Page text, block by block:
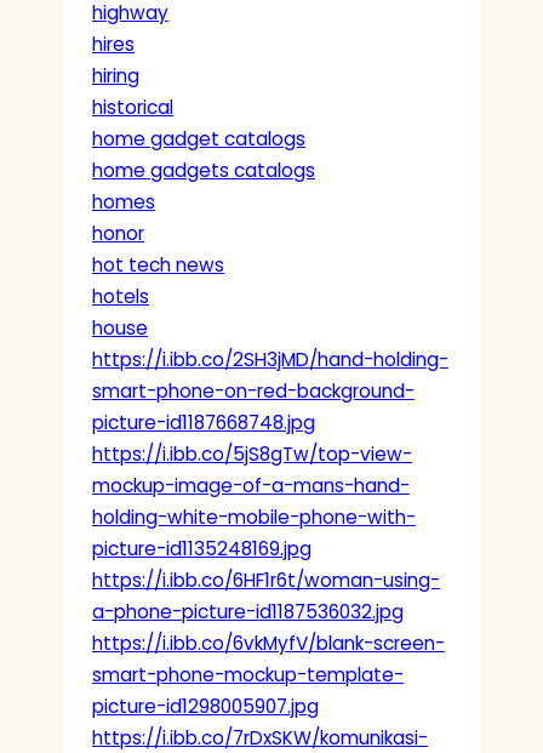
highway
hires
hiring
historical
home gadget catalogs
home gadgets catalogs
homes
honor
hot tech news
hotels
house
https://i.ibb.co/2SH3jMD/hand-holding-
smart-phone-on-red-background-
picture-id1187668748.jpg
https://i.ibb.co/5jS8gTw/top-view-
mockup-image-of-a-mans-hand-
holding-white-mobile-phone-with-
picture-id1135248169.jpg
https://i.ibb.co/6HF1r6t/woman-using-
a-phone-picture-id1187536032.jpg
https://i.ibb.co/6vkMyfV/blank-screen-
smart-phone-mockup-template-
picture-id1298005907.jpg
https://i.ibb.co/7rDxSKW/komunikasi-